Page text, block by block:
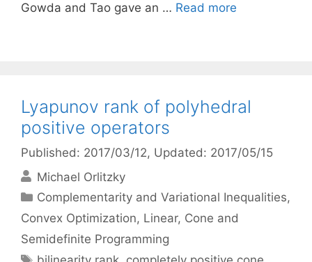
Gowda and Tao gave an … Read more
Lyapunov rank of polyhedral
positive operators
Published: 2017/03/12, Updated: 2017/05/15
Michael Orlitzky
Categories
Complementarity and Variational Inequalities,
Convex Optimization, Linear, Cone and
Semidefinite Programming
Tags